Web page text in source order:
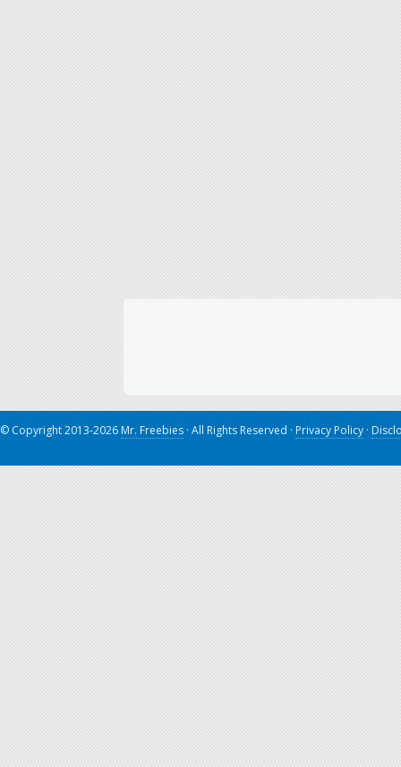
© Copyright 2013-2026 Mr. Freebies · All Rights Reserved · Privacy Policy ·